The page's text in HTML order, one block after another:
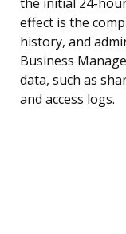
the initial 24-
effect is the
history, and
Business
data, such as
and access logs.